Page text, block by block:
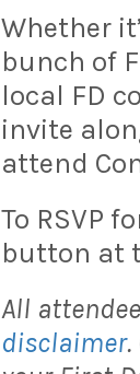
Whether
bunch of
local FD
invite
attend
To RSVP
button at
All
disclaimer